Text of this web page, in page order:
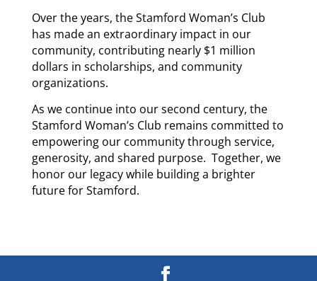
Over the years, the Stamford Woman’s Club
has made an extraordinary impact in our
community, contributing nearly $1 million
dollars in scholarships, and community
organizations.
As we continue into our second century, the
Stamford Woman’s Club remains committed to
empowering our community through service,
generosity, and shared purpose. Together, we
honor our legacy while building a brighter
future for Stamford.